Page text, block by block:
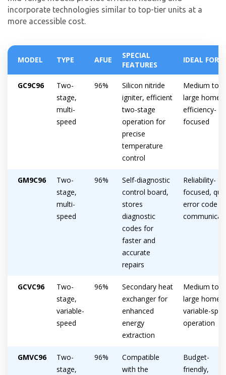
incorporate technologies similar to top-tier units at a
more accessible cost.
MODEL TYPE AFUE
SPECIAL
FEATURES
IDEAL FOR
GC9C96
Two-
stage,
multi-
speed
96%
Silicon nitride
igniter, efficient
two-stage
operation for
precise
temperature
control
Medium to
large homes,
efficiency-
focused
GM9C96
Two-
stage,
multi-
speed
96%
Self-diagnostic
control board,
stores
diagnostic
codes for
faster and
accurate
repairs
Reliability-
focused,
error code
GCVC96
Two-
stage,
variable-
speed
96%
Secondary heat
exchanger for
enhanced
energy
extraction
Medium to
large homes,
variable-
operation
GMVC96
Two-
stage,
96%
Compatible
with the
Budget-
friendly,
Get closer with HVAC! Schedule a
consultation with one of our HVAC
Schedule a consultation with one of our
HVAC experts